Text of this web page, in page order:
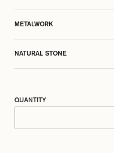
METALWORK
NATURAL STONE
QUANTITY